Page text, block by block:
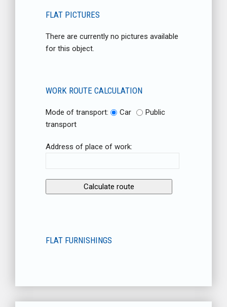
FLAT PICTURES
There are currently no pictures available
for this object.
WORK ROUTE CALCULATION
Mode of transport: Car
Public
transport
Address of place of work:
FLAT FURNISHINGS